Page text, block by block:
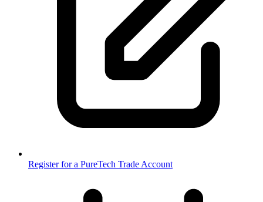
Register for a PureTech Trade Account